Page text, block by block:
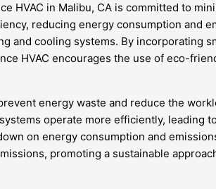
HVAC in Malibu, CA is committed to
reducing energy consumption and
and cooling systems. By incorporating
HVAC encourages the use of eco-
energy waste and reduce the
operate more efficiently,
on energy consumption and
promoting a sustainable